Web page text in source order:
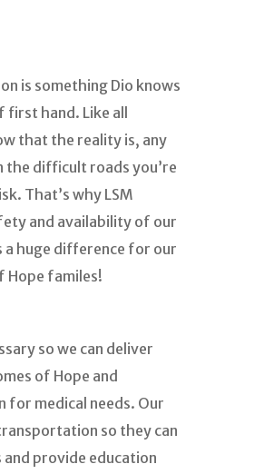
is something Dio knows
first hand. Like all
that the reality is, any
the difficult roads you’re
That’s why LSM
and availability of our
a huge difference for our
Hope familes!
so we can deliver
of Hope and
for medical needs. Our
so they can
and provide education